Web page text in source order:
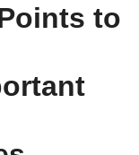
to